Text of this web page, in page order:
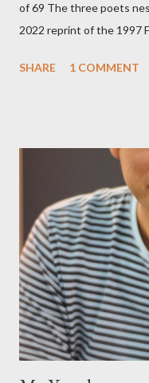
of 69 The three poets
2022 reprint of the 1997
Press will be familiar to
shadows hover over the
after their deaths. And
three within, Catfish
press reputation with
as the former men.
fun to talk about the
so widely it's difficult to
his portion of the cover
SHARE 1 COMMENT